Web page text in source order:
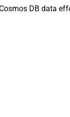
DB data